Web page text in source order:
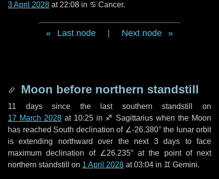
3 April 2028 at 22:08 in ♋ Cancer.
Last node Next node
Moon before northern standstill
11 dayssince the last southern standstill on
17 March 2028at 10:25 in ♐ Sagittarius when the Moon
has reached South declination of ∠-26.380° the lunar orbit
is extending northward over the next 3 days to face
maximum declination of ∠26.235° at the point of next
northern standstill on 1 April 2028 at 03:04 in ♊ Gemini.